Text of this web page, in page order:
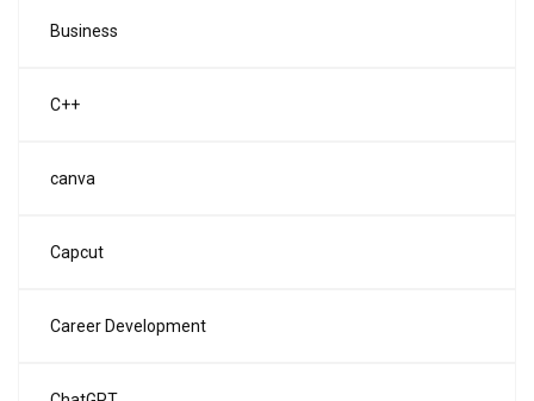
Business
C++
canva
Capcut
Career Development